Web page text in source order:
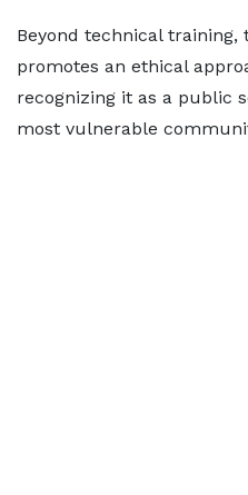
Beyond technical training,
promotes an ethical
recognizing it as a public
most vulnerable